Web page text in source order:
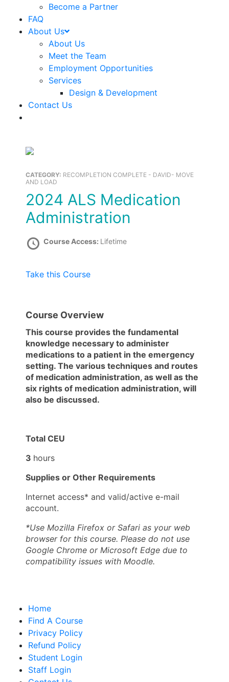
Become a Partner
FAQ
About Us
About Us
Meet the Team
Employment Opportunities
Services
Design & Development
Contact Us
CATEGORY: RECOMPLETION COMPLETE - DAVID- MOVE
AND LOAD
2024 ALS Medication
Administration
Course Access: Lifetime
Take this Course
Course Overview
This course provides the fundamental
knowledge necessary to administer
medications to a patient in the emergency
setting. The various techniques and routes
of medication administration, as well as the
six rights of medication administration, will
also be discussed.
Total CEU
3 hours
Supplies or Other Requirements
Internet access* and valid/active e-mail
account.
*Use Mozilla Firefox or Safari as your web
browser for this course. Please do not use
Google Chrome or Microsoft Edge due to
compatibility issues with Moodle.
Home
Find A Course
Privacy Policy
Refund Policy
Student Login
Staff Login